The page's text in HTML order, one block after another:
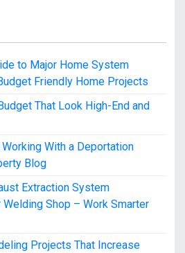
to Major Home System
Friendly Home Projects
That Look High-End and
With a Deportation
Blog
Extraction System
Welding Shop – Work Smarter
Projects That Increase